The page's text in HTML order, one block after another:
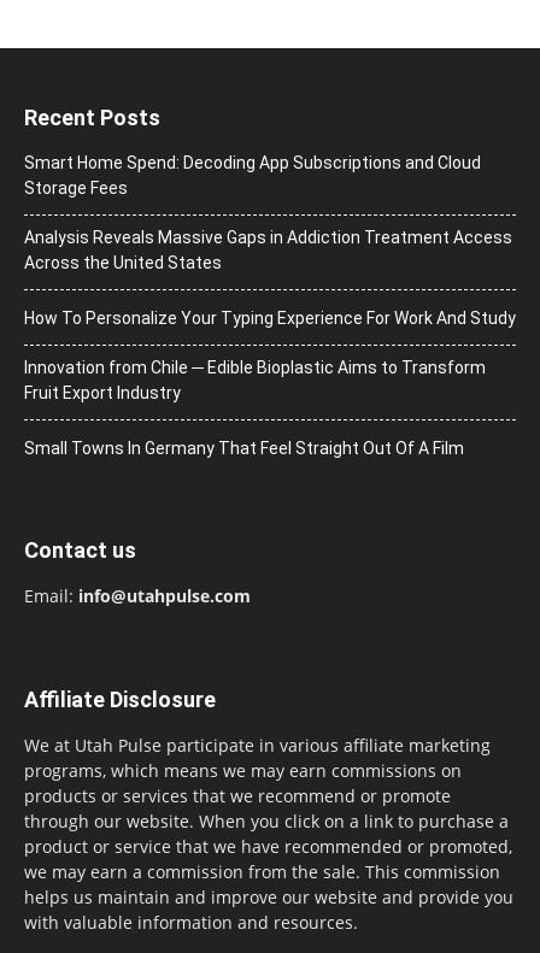
Recent Posts
Smart Home Spend: Decoding App Subscriptions and Cloud
Storage Fees
Analysis Reveals Massive Gaps in Addiction Treatment Access
Across the United States
How To Personalize Your Typing Experience For Work And Study
Innovation from Chile ─ Edible Bioplastic Aims to Transform
Fruit Export Industry
Small Towns In Germany That Feel Straight Out Of A Film
Contact us
Email: info@utahpulse.com
Affiliate Disclosure
We at Utah Pulse participate in various affiliate marketing
programs, which means we may earn commissions on
products or services that we recommend or promote
through our website. When you click on a link to purchase a
product or service that we have recommended or promoted,
we may earn a commission from the sale. This commission
helps us maintain and improve our website and provide you
with valuable information and resources.